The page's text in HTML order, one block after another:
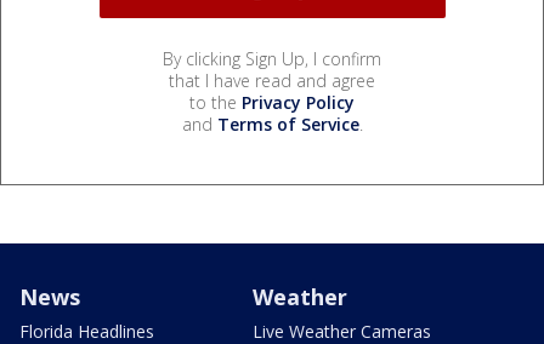
By clicking Sign Up, I confirm
that I have read and agree
to the Privacy Policy
and Terms of Service.
News
Florida Headlines
Weather
Live Weather Cameras